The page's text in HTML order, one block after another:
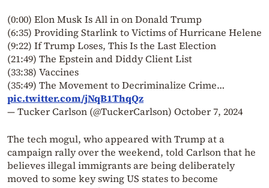
(0:00) Elon Musk Is All in on Donald Trump
(6:35) Providing Starlink to Victims of Hurricane Helene
(9:22) If Trump Loses, This Is the Last Election
(21:49) The Epstein and Diddy Client List
(33:38) Vaccines
(35:49) The Movement to Decriminalize Crime…
pic.twitter.com/jNqB1ThqQz
— Tucker Carlson (@TuckerCarlson) October 7, 2024
The tech mogul, who appeared with Trump at a
campaign rally over the weekend, told Carlson that he
believes illegal immigrants are being deliberately
moved to some key swing US states to become